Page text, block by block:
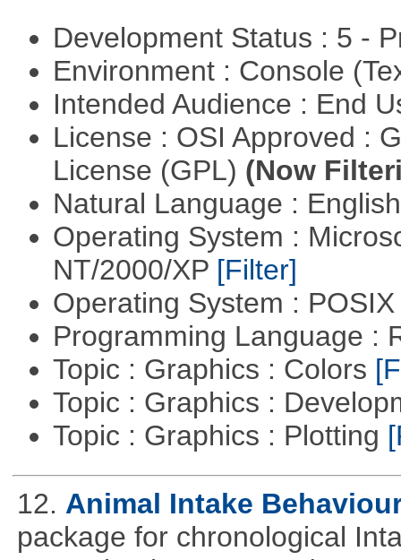
Development Status : 5 -
Environment : Console
Intended Audience : End
License : OSI Approved :
License (GPL) (Now
Natural Language :
Operating System :
NT/2000/XP [Filter]
Operating System :
Programming Language :
Topic : Graphics : Colors
Topic : Graphics :
Topic : Graphics : Plotting
12. Animal Intake
package for chronological